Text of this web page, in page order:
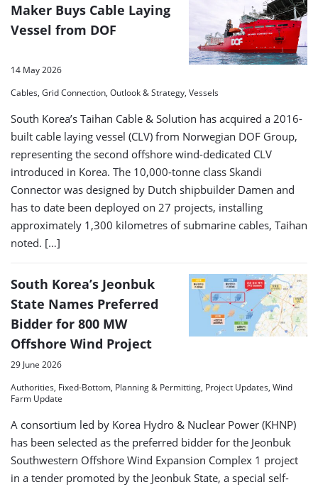
Maker Buys Cable Laying
Vessel from DOF
14 May 2026
Cables, Grid Connection, Outlook & Strategy, Vessels
South Korea’s Taihan Cable & Solution has acquired a 2016-
built cable laying vessel (CLV) from Norwegian DOF Group,
representing the second offshore wind-dedicated CLV
introduced in Korea. The 10,000-tonne class Skandi
Connector was designed by Dutch shipbuilder Damen and
has to date been deployed on 27 projects, installing
approximately 1,300 kilometres of submarine cables, Taihan
noted. […]
South Korea’s Jeonbuk
State Names Preferred
Bidder for 800 MW
Offshore Wind Project
29 June 2026
Authorities, Fixed-Bottom, Planning & Permitting, Project Updates, Wind
Farm Update
A consortium led by Korea Hydro & Nuclear Power (KHNP)
has been selected as the preferred bidder for the Jeonbuk
Southwestern Offshore Wind Expansion Complex 1 project
in a tender promoted by the Jeonbuk State, a special self-